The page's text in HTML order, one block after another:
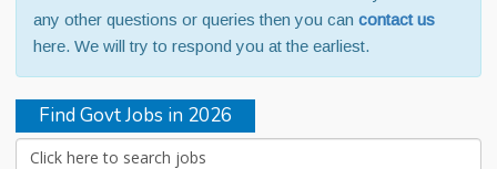
any other questions or queries then you can contact us
here. We will try to respond you at the earliest.
Find Govt Jobs in 2026